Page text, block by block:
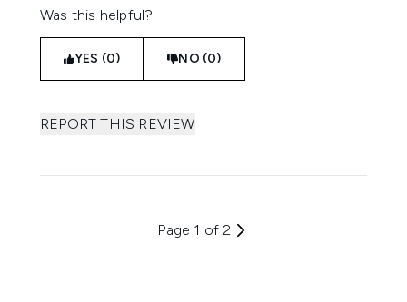
Was this helpful?
YES (0) NO (0)
REPORT THIS REVIEW
Page 1 of 2